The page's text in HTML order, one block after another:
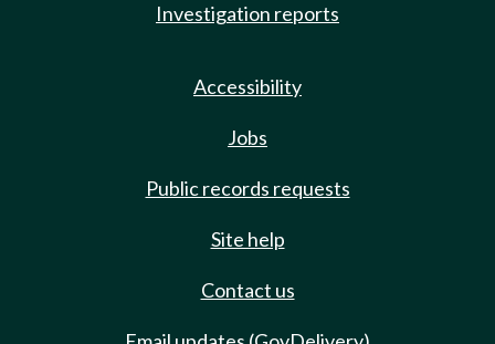
Investigation reports
Accessibility
Jobs
Public records requests
Site help
Contact us